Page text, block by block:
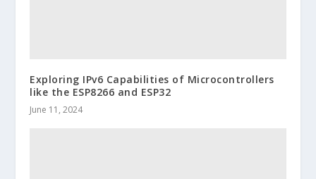
Exploring IPv6 Capabilities of Microcontrollers
like the ESP8266 and ESP32
June 11, 2024